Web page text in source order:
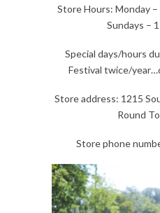
Store Hours: Monday –
Sundays –
Special days/hours
Festival twice/
Store address: 1215
Round
Store phone